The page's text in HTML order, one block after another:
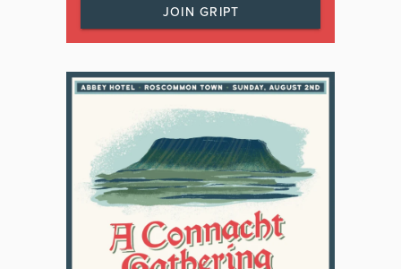
JOIN GRIPT